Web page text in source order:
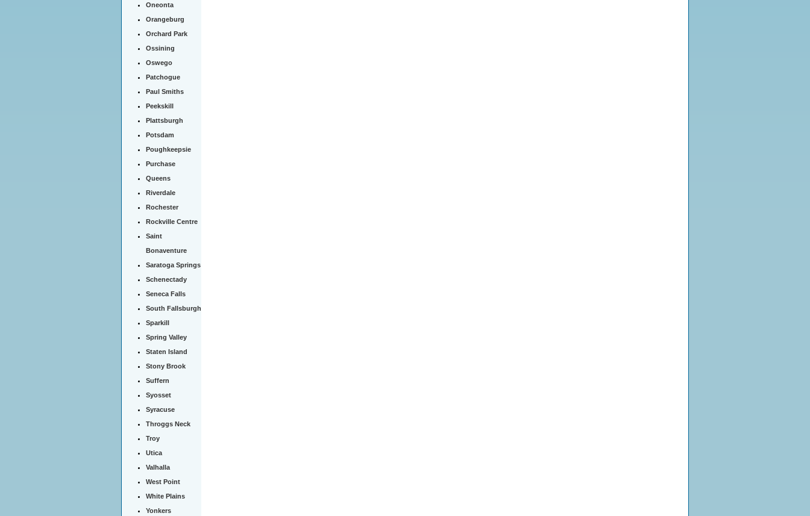
Oneonta
Orangeburg
Orchard Park
Ossining
Oswego
Patchogue
Paul Smiths
Peekskill
Plattsburgh
Potsdam
Poughkeepsie
Purchase
Queens
Riverdale
Rochester
Rockville Centre
Saint
Bonaventure
Saratoga Springs
Schenectady
Seneca Falls
South Fallsburgh
Sparkill
Spring Valley
Staten Island
Stony Brook
Suffern
Syosset
Syracuse
Throggs Neck
Troy
Utica
Valhalla
West Point
White Plains
Yonkers